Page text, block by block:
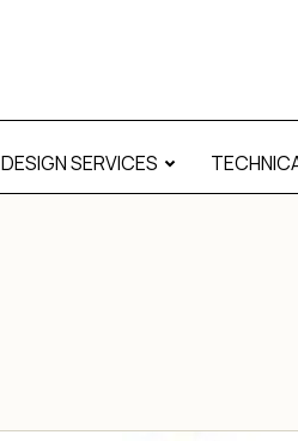
DESIGN SERVICES